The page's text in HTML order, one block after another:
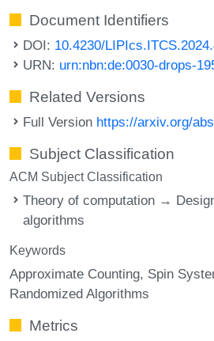
Document Identifiers
DOI: 10.4230/
URN: urn:nbn:de:0030-drops-
Related Versions
Full Version https://arxiv.org/
Subject Classification
ACM Subject Classification
Theory of computation →
algorithms
Keywords
Approximate Counting Spin
Randomized Algorithms
Metrics